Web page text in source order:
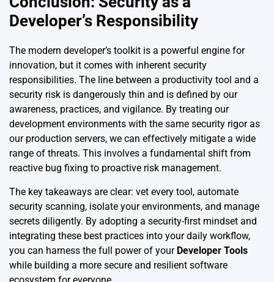
Developer’s Responsibility
The modern developer’s toolkit is a powerful engine for
innovation, but it comes with inherent security
responsibilities. The line between a productivity tool and a
security risk is dangerously thin and is defined by our
awareness, practices, and vigilance. By treating our
development environments with the same security rigor as
our production servers, we can effectively mitigate a wide
range of threats. This involves a fundamental shift from
reactive bug fixing to proactive risk management.
The key takeaways are clear: vet every tool, automate
security scanning, isolate your environments, and manage
secrets diligently. By adopting a security-first mindset and
integrating these best practices into your daily workflow,
you can harness the full power of your Developer Tools
while building a more secure and resilient software